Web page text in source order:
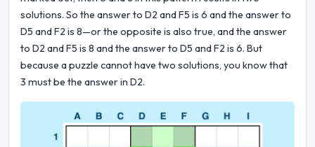
solutions. So the answer to D2 and F5 is 6 and the answer to
D5 and F2 is 8—or the opposite is also true, and the answer
to D2 and F5 is 8 and the answer to D5 and F2 is 6. But
because a puzzle cannot have two solutions, you know that
3 must be the answer in D2.